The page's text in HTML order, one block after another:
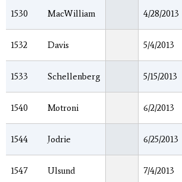
1530 MacWilliam 4/28/2013
1532 Davis 5/4/2013
1533 Schellenberg 5/15/2013
1540 Motroni 6/2/2013
1544 Jodrie 6/25/2013
1547 Ulsund 7/4/2013